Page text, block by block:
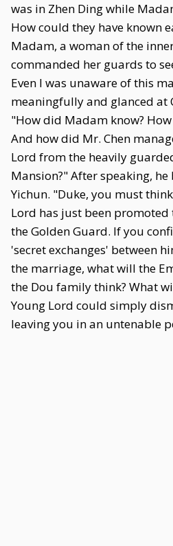
was in Zhen Ding while
How could they have known
Madam, a woman of the
commanded her guards to
Even I was unaware of this
meaningfully and glanced at
"How did Madam know?
And how did Mr. Chen
Lord from the heavily
Mansion?" After speaking,
Yichun. "Duke, you must
Lord has just been promoted
the Golden Guard. If you
'secret exchanges' between
the marriage, what will the
the Dou family think? What
Young Lord could simply
leaving you in an untenable